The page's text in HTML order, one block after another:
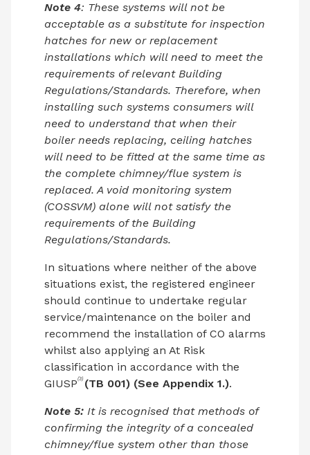
Note 4: These systems will not be
acceptable as a substitute for inspection
hatches for new or replacement
installations which will need to meet the
requirements of relevant Building
Regulations/Standards. Therefore, when
installing such systems consumers will
need to understand that when their
boiler needs replacing, ceiling hatches
will need to be fitted at the same time as
the complete chimney/flue system is
replaced. A void monitoring system
(COSSVM) alone will not satisfy the
requirements of the Building
Regulations/Standards.
In situations where neither of the above
situations exist, the registered engineer
should continue to undertake regular
service/maintenance on the boiler and
recommend the installation of CO alarms
whilst also applying an At Risk
classification in accordance with the
GIUSP(3) (TB 001) (See Appendix 1.).
Note 5: It is recognised that methods of
confirming the integrity of a concealed
chimney/flue system other than those